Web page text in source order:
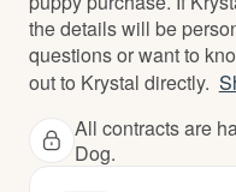
the details will be
questions or want to
out to Krystal directly.
All contracts are
Dog.